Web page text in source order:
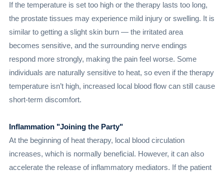
If the temperature is set too high or the therapy lasts too long,
the prostate tissues may experience mild injury or swelling. It is
similar to getting a slight skin burn — the irritated area
becomes sensitive, and the surrounding nerve endings
respond more strongly, making the pain feel worse. Some
individuals are naturally sensitive to heat, so even if the therapy
temperature isn’t high, increased local blood flow can still cause
short-term discomfort.
Inflammation "Joining the Party"
At the beginning of heat therapy, local blood circulation
increases, which is normally beneficial. However, it can also
accelerate the release of inflammatory mediators. If the patient